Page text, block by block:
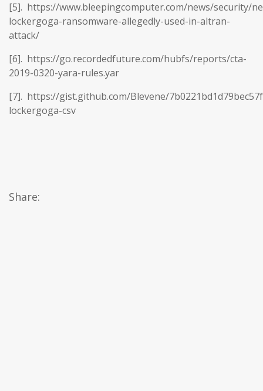
[5]. https://www.bleepingcomputer.com/news/security/
lockergoga-ransomware-allegedly-used-in-altran-
attack/
[6]. https://go.recordedfuture.com/hubfs/reports/cta-
2019-0320-yara-rules.yar
[7]. https://gist.github.com/Blevene/
lockergoga-csv
Share: